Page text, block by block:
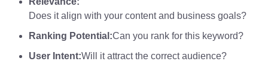
Does it align with your content and business goals?
Ranking Potential:Can you rank for this keyword?
User Intent:Will it attract the correct audience?